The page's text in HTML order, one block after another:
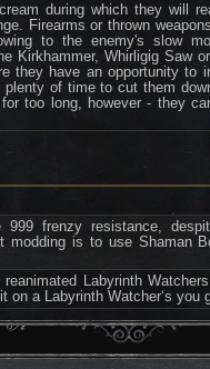
during which they will
Firearms or thrown
to the enemy's slow
Kirkhammer, Whirligig Saw
they have an opportunity to
of time to cut them
too long, however - they
999 frenzy resistance,
is to use Shaman
Labyrinth
on a Labyrinth Watcher‘s you